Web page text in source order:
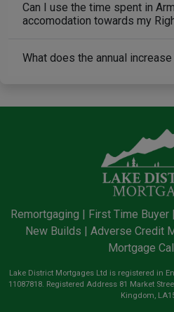
Can I use the time spent in
accomodation towards my
What does the annual
Remortgaging | First Time Buyer|
New Builds | Adverse Credit
Mortgage
Lake District Mortgages Ltd is registered in
11087818. Registered Address 81 Market
Kingdom, LA15